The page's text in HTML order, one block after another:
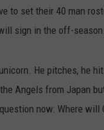
to set their 40 man
sign in the off-season.
He pitches, he
Angels from Japan
now: Where will